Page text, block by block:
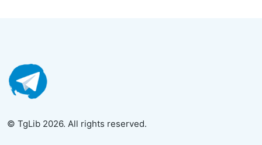
© TgLib 2026. All rights reserved.